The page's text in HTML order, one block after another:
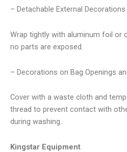
– Detachable External
Wrap tightly with aluminum foil or
no parts are exposed.
– Decorations on Bag Openings
Cover with a waste cloth and
thread to prevent contact with
during washing.
Kingstar Equipment